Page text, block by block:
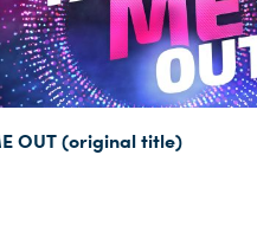
OUT (original title)